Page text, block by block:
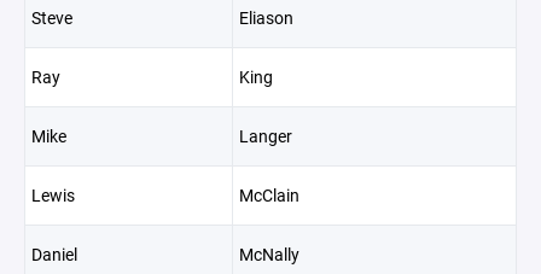
Steve Eliason
Ray King
Mike Langer
Lewis McClain
Daniel McNally